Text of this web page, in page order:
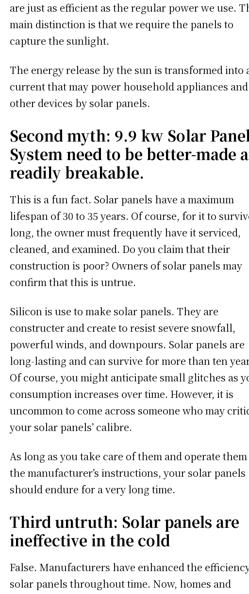
are just as efficient as the regular power we use.
main distinction is that we require the panels to
capture the sunlight.
The energy release by the sun is transformed into
current that may power household appliances and
other devices by solar panels.
Second myth: 9.9 kw Solar
System need to be better-made
readily breakable.
This is a fun fact. Solar panels have a maximum
lifespan of 30 to 35 years. Of course, for it to
long, the owner must frequently have it serviced,
cleaned, and examined. Do you claim that their
construction is poor? Owners of solar panels may
confirm that this is untrue.
Silicon is use to make solar panels. They are
constructer and create to resist severe snowfall,
powerful winds, and downpours. Solar panels are
long-lasting and can survive for more than ten
Of course, you might anticipate small glitches as
consumption increases over time. However, it is
uncommon to come across someone who may
your solar panels’ calibre.
As long as you take care of them and operate
the manufacturer’s instructions, your solar panels
should endure for a very long time.
Third untruth: Solar panels are
ineffective in the cold
False. Manufacturers have enhanced the
solar panels throughout time. Now, homes and